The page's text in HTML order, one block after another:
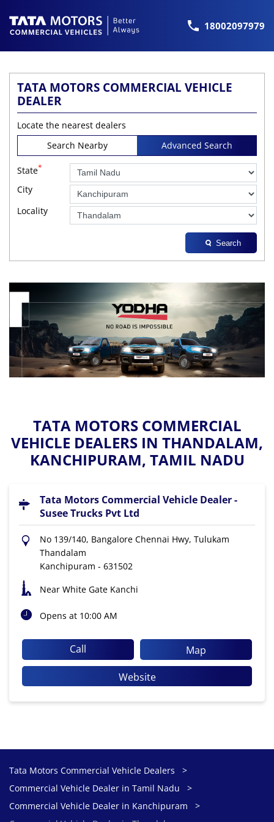
18002097979
TATA MOTORS COMMERCIAL VEHICLE
DEALER
Locate the nearest dealers
Search Nearby
Advanced Search
State*
City
Locality
Search
TATA MOTORS COMMERCIAL
VEHICLE DEALERS IN THANDALAM,
KANCHIPURAM, TAMIL NADU
Tata Motors Commercial Vehicle Dealer -
Susee Trucks Pvt Ltd
No 139/140, Bangalore Chennai Hwy, Tulukam
Thandalam
Kanchipuram - 631502
Near White Gate Kanchi
Opens at 10:00 AM
Call
Map
Website
Tata Motors Commercial Vehicle Dealers
Commercial Vehicle Dealer in Tamil Nadu
Commercial Vehicle Dealer in Kanchipuram